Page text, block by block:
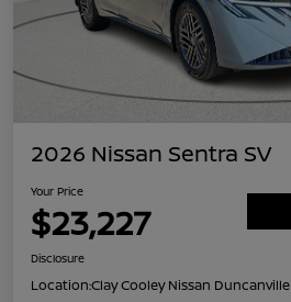
2026 Nissan Sentra SV
Your Price
$23,227
Disclosure
Location:Clay Cooley Nissan Duncanville